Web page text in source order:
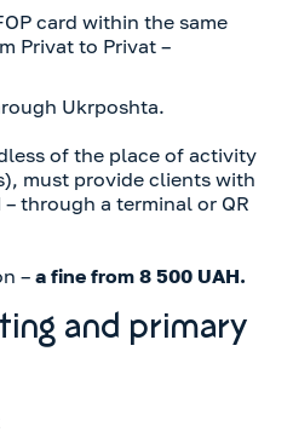
card within the same
Privat to Privat –
Ukrposhta.
of the place of activity
must provide clients with
– through a terminal or QR
– a fine from 8 500 UAH.
and primary